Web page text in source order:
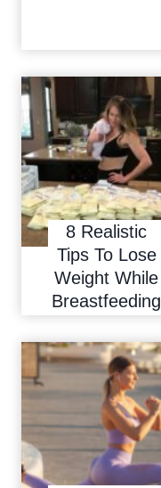
8 Realistic
Tips To Lose
Weight While
Breastfeeding